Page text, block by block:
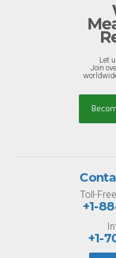
Let
Join
Toll-
+1-
+1-